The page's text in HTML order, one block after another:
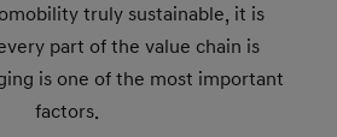
truly sustainable, it is
part of the value chain is
is one of the most important
factors.